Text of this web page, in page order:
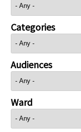
Categories
Audiences
Ward